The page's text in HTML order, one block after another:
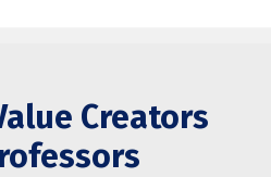
Creators